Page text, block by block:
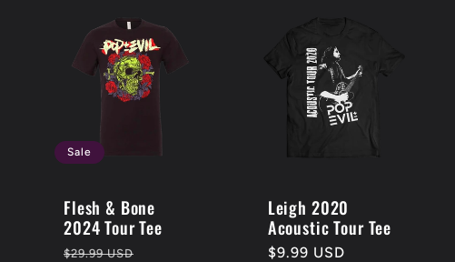
Sale
Flesh & Bone
2024 Tour Tee
Regular
$29.99 USD
Leigh 2020
Acoustic Tour Tee
Regular
$9.99 USD